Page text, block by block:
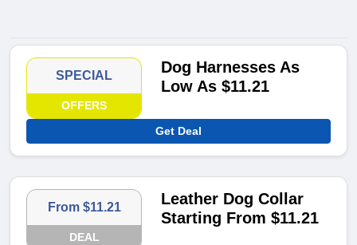
SPECIAL
OFFERS
Dog Harnesses As
Low As $11.21
Get Deal
From $11.21
DEAL
Leather Dog Collar
Starting From $11.21